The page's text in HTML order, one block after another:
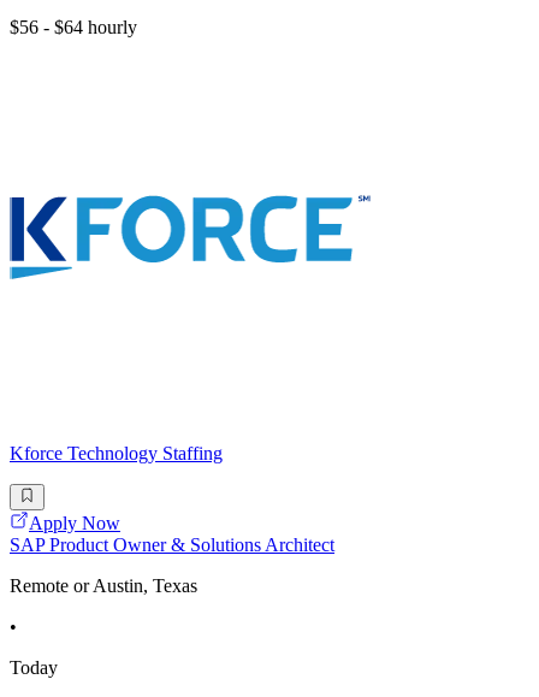
$56 - $64 hourly
Kforce Technology Staffing
Apply Now
SAP Product Owner & Solutions Architect
Remote or Austin, Texas
•
Today